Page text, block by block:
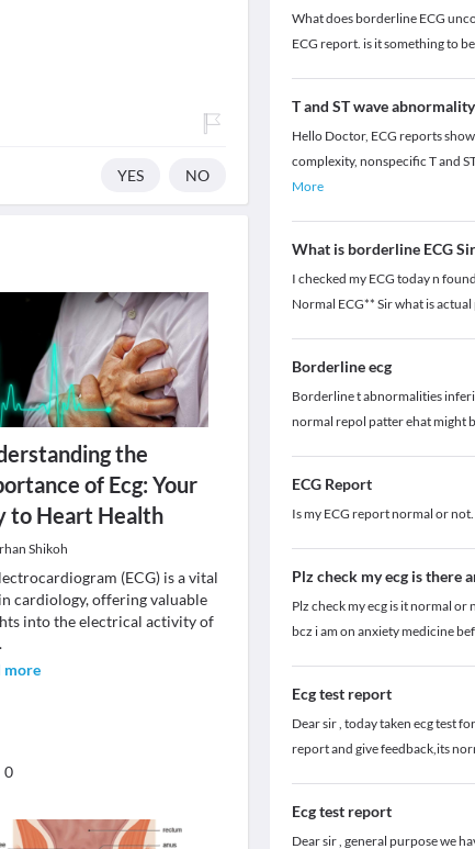
YES NO
the
of Ecg: Your
to Heart Health
Shikoh
(ECG) is a vital
cardiology, offering valuable
into the electrical activity of
more
0
What does borderline ECG
ECG report. is it something to
T and ST wave abnormality
Hello Doctor, ECG reports
complexity, nonspecific T and
More
What is borderline ECG Sir
I checked my ECG today n
Normal ECG** Sir what is
Borderline ecg
Borderline t abnormalities
normal repol patter ehat might
ECG Report
Is my ECG report normal or not.
Plz check my ecg is there
Plz check my ecg is it normal or
bcz i am on anxiety medicine
Ecg test report
Dear sir , today taken ecg test
report and give feedback,its
Ecg test report
Dear sir , general purpose we